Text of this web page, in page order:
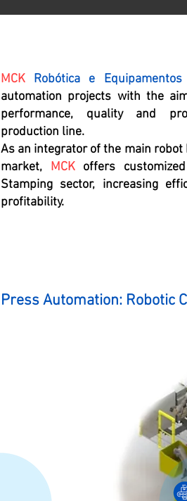
MCK Robótica e Equipamentos
automation projects with the
performance, quality and
production line.
As an integrator of the main
market, MCKoffers
Stamping sector, increasing
profitability.
Press Automation: Robotic